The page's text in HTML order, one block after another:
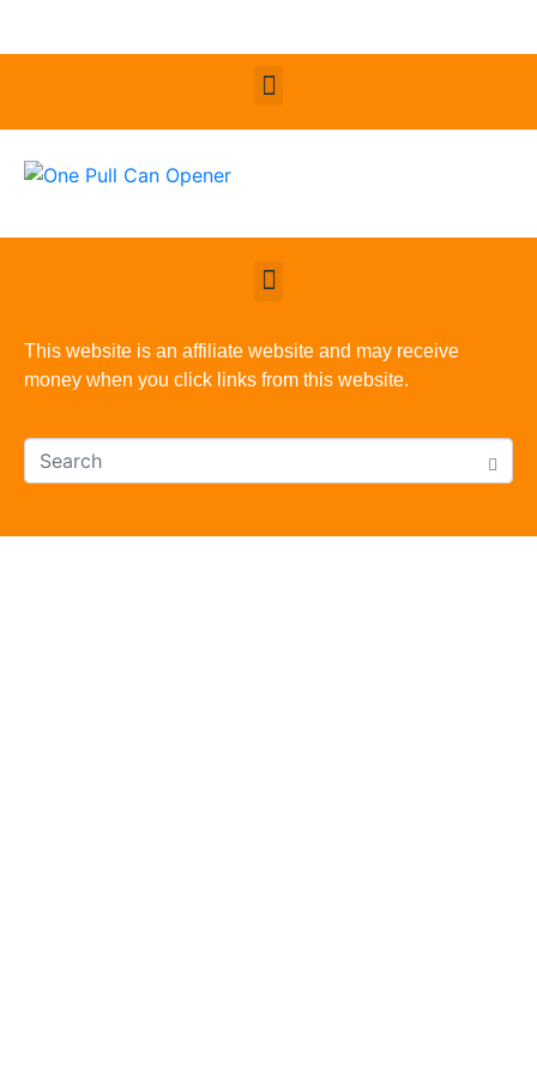
This website is an affiliate website and may receive
money when you click links from this website.